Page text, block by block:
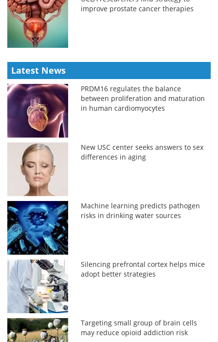
improve prostate cancer therapies
Latest News
PRDM16 regulates the balance
between proliferation and maturation
in human cardiomyocytes
New USC center seeks answers to sex
differences in aging
Machine learning predicts pathogen
risks in drinking water sources
Silencing prefrontal cortex helps mice
adopt better strategies
Targeting small group of brain cells
may reduce opioid addiction risk